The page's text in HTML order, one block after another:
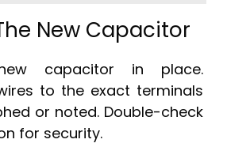
New Capacitor
capacitor in place.
to the exact terminals
or noted. Double-check
for security.